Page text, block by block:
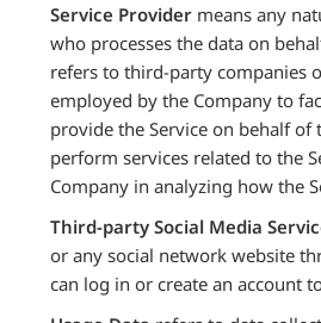
Service Provider means any
who processes the data on
refers to third-party companies
employed by the Company to
provide the Service on behalf of
perform services related to the
Company in analyzing how the
Third-party Social Media
or any social network website
can log in or create an account